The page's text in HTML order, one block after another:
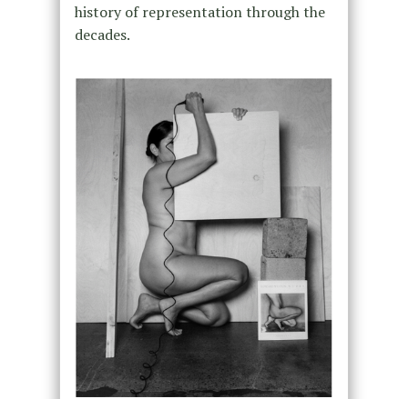
history of representation through the
decades.